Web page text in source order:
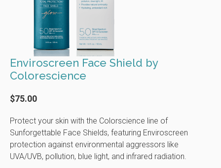
Enviroscreen Face Shield by
Colorescience
$75.00
Protect your skin with the Colorscience line of
Sunforgettable Face Shields, featuring Enviroscreen
protection against environmental aggressors like
UVA/UVB, pollution, blue light, and infrared radiation.